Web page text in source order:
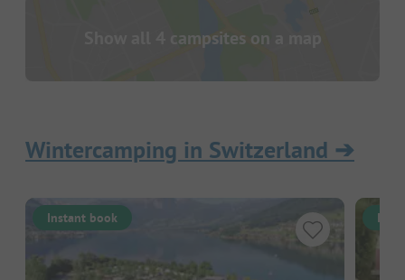
Show all 4 campsites on a map
Wintercamping in Switzerland ➔
Instant book